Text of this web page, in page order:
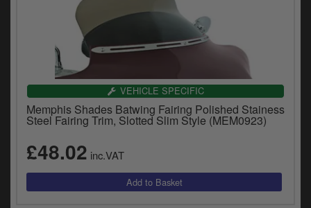
VEHICLE SPECIFIC
Memphis Shades Batwing Fairing Polished Stainess
Steel Fairing Trim, Slotted Slim Style (MEM0923)
£48.02 inc.VAT